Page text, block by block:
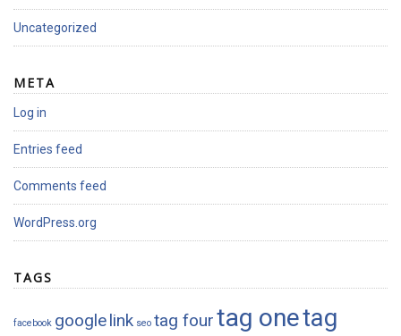
Uncategorized
META
Log in
Entries feed
Comments feed
WordPress.org
TAGS
facebook googlelink seo tag fourtag onetag